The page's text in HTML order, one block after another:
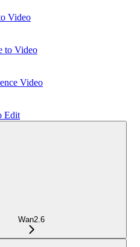
Video
to Video
Video
Edit
Wan2.6